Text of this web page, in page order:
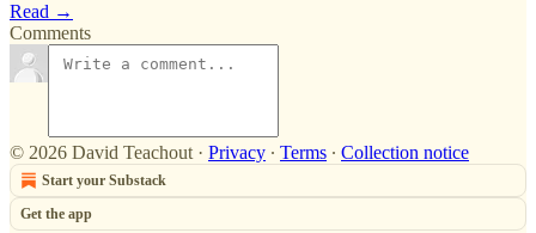
Read →
Comments
© 2026 David Teachout · Privacy ∙ Terms ∙ Collection notice
Start your Substack
Get the app